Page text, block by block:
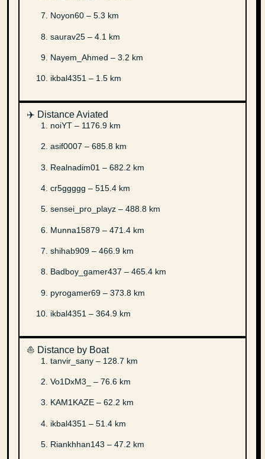
Noyon60 – 5.3 km
saurav25 – 4.1 km
Nayem_Ahmed – 3.2 km
ikbal4351 – 1.5 km
✈️ Distance Aviated
noiYT – 1176.9 km
asif0007 – 685.8 km
Realnadim01 – 682.2 km
cr5ggggg – 515.4 km
sensei_pro_playz – 488.8 km
Munna15879 – 471.4 km
shihab909 – 466.9 km
Badboy_gamer437 – 465.4 km
pyrogamer69 – 373.8 km
ikbal4351 – 364.9 km
⛵ Distance by Boat
tanvir_sany – 128.7 km
Vo1DxM3_ – 76.6 km
KAM1KAZE – 62.2 km
ikbal4351 – 51.4 km
Riankhhan143 – 47.2 km